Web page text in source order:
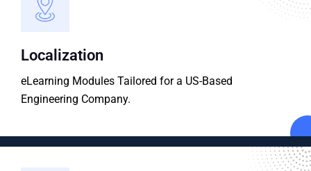
Localization
eLearning Modules Tailored for a US-Based
Engineering Company.